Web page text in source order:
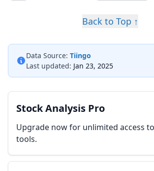
Back to Top ↑
Data Source: Tiingo
Last updated: Jan 23, 2025
Stock Analysis Pro
Upgrade now for unlimited access
tools.